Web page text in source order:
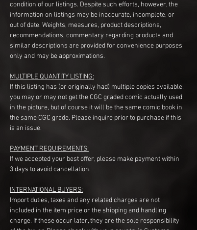
condition of our listings. Despite such efforts, however, the
information on listings may be inaccurate, incomplete, or
out of date. Weights, measures, product descriptions,
recommendations, commentary regarding products and
similar descriptions are provided for convenience purposes
only and may be approximations.
MULTIPLE QUANTITY LISTING:
If this listing has (or originally had) multiple copies available,
you may or may not get the CGC graded comic actually used
in the picture, but of course it will be the same comic book in
the same CGC grade. Please inquire prior to purchase if this
is an issue.
PAYMENT REQUIREMENTS:
If we accepted your best offer, please make payment within
3 days to avoid cancellation.
INTERNATIONAL BUYERS:
Import duties, taxes and any related charges are not
included in the item price or the shipping and handling
charge. If these occur later, they are the sole responsibility